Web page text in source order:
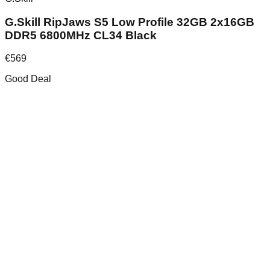
G.Skill RipJaws S5 Low Profile 32GB 2x16GB
DDR5 6800MHz CL34 Black
€569
Good Deal